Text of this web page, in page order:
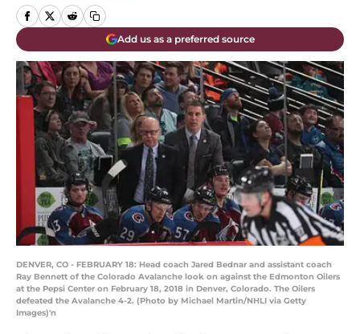
Add us as a preferred source
DENVER, CO - FEBRUARY 18: Head coach Jared Bednar and assistant coach
Ray Bennett of the Colorado Avalanche look on against the Edmonton Oilers
at the Pepsi Center on February 18, 2018 in Denver, Colorado. The Oilers
defeated the Avalanche 4-2. (Photo by Michael Martin/NHLI via Getty
Images)'n